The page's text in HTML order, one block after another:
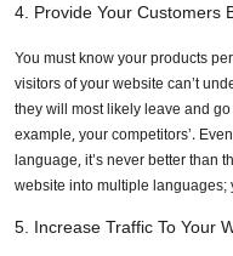
4. Provide Your Customers
You must know your products
visitors of your website can’t
they will most likely leave and
example, your competitors’.
language, it’s never better than
website into multiple
5. Increase Traffic To Your